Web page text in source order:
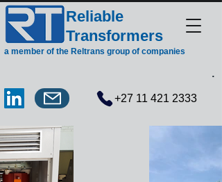
Reliable
Transformers
+27 11 421 2333
a member of the Reltrans group of companies
.